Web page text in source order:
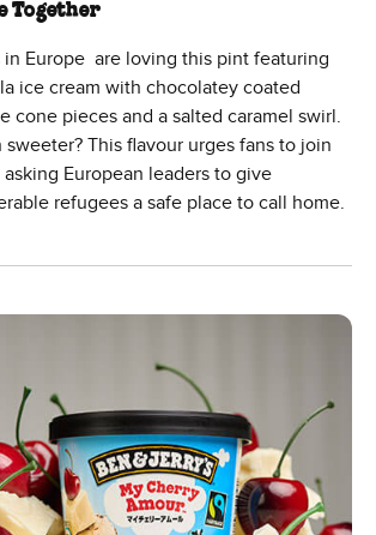
Together
in Europe are loving this pint featuring
ice cream with chocolatey coated
cone pieces and a salted caramel swirl.
sweeter? This flavour urges fans to join
asking European leaders to give
refugees a safe place to call home.